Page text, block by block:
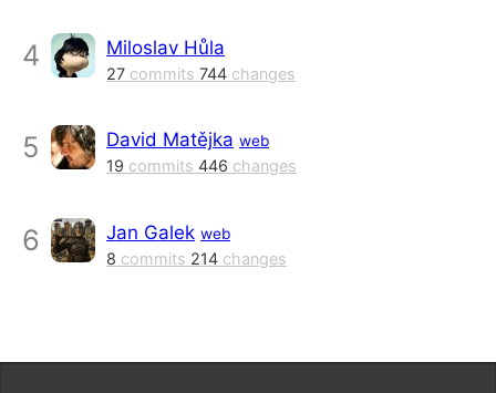
4 Miloslav Hůla
27 commits 744 changes
5 David Matějka web
19 commits 446 changes
6 Jan Galek web
8 commits 214 changes